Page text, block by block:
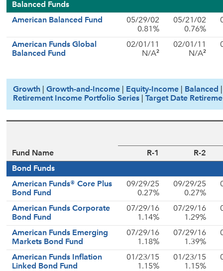
Balanced Funds
American Balanced Fund
05/29/02
0.81%
05/21/02
0.76%
American Funds Global
Balanced Fund
02/01/11
N/A2
02/01/11
N/A2
Growth Growth-and-Income Equity-Income Balanced
Retirement Income Portfolio Series
Target Date
Fund Name R-1
R-2
Bond Funds
American Funds® Core Plus
Bond Fund
09/29/25
0.27%
09/29/25
0.27%
American Funds Corporate
Bond Fund
07/29/16
1.14%
07/29/16
1.29%
American Funds Emerging
Markets Bond Fund
07/29/16
1.18%
07/29/16
1.39%
American Funds Inflation
Linked Bond Fund
01/23/15
1.15%
01/23/15
1.15%